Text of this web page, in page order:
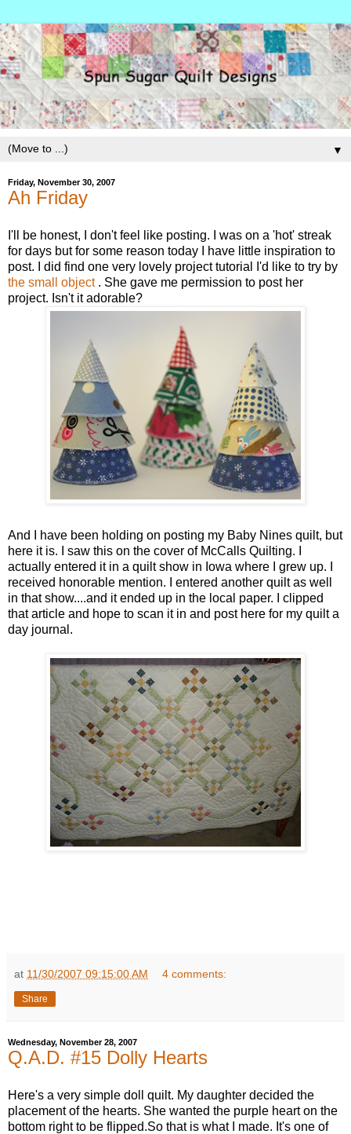
▼
Friday, November 30, 2007
Ah Friday
I'll be honest, I don't feel like posting. I was on a 'hot' streak
for days but for some reason today I have little inspiration to
post. I did find one very lovely project tutorial I'd like to try by
the small object. She gave me permission to post her
project. Isn't it adorable?
And I have been holding on posting my Baby Nines quilt, but
here it is. I saw this on the cover of McCalls Quilting. I
actually entered it in a quilt show in Iowa where I grew up. I
received honorable mention. I entered another quilt as well
in that show....and it ended up in the local paper. I clipped
that article and hope to scan it in and post here for my quilt a
day journal.
at 11/30/2007 09:15:00 AM 4 comments:
Share
Wednesday, November 28, 2007
Q.A.D. #15 Dolly Hearts
Here's a very simple doll quilt. My daughter decided the
placement of the hearts. She wanted the purple heart on the
bottom right to be flipped.So that is what I made. It's one of